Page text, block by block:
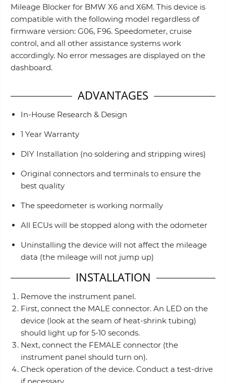
Mileage Blocker for BMW X6 and X6M. This device is
compatible with the following model regardless of
firmware version: G06, F96. Speedometer, cruise
control, and all other assistance systems work
accordingly. No error messages are displayed on the
dashboard.
ADVANTAGES
In-House Research & Design
1 Year Warranty
DIY Installation (no soldering and stripping wires)
Original connectors and terminals to ensure the
best quality
The speedometer is working normally
All ECUs will be stopped along with the odometer
Uninstalling the device will not affect the mileage
data (the mileage will not jump up)
INSTALLATION
Remove the instrument panel.
First, connect the MALE connector. An LED on the
device (look at the seam of heat-shrink tubing)
should light up for 5-10 seconds.
Next, connect the FEMALE connector (the
instrument panel should turn on).
Check operation of the device. Conduct a test-drive